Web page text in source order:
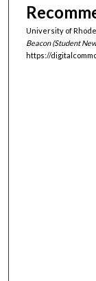
University of
Beacon (Student
https://